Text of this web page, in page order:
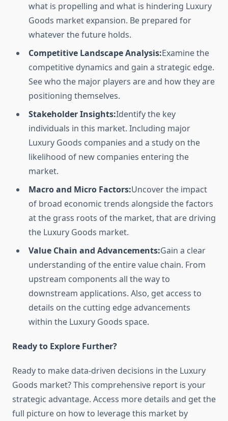
what is propelling and what is hindering Luxury
Goods market expansion. Be prepared for
whatever the future holds.
Competitive Landscape Analysis:Examine the
competitive dynamics and gain a strategic edge.
See who the major players are and how they are
positioning themselves.
Stakeholder Insights:Identify the key
individuals in this market. Including major
Luxury Goods companies and a study on the
likelihood of new companies entering the
market.
Macro and Micro Factors:Uncover the impact
of broad economic trends alongside the factors
at the grass roots of the market, that are driving
the Luxury Goods market.
Value Chain and Advancements:Gain a clear
understanding of the entire value chain. From
upstream components all the way to
downstream applications. Also, get access to
details on the cutting edge advancements
within the Luxury Goods space.
Ready to Explore Further?
Ready to make data-driven decisions in the Luxury
Goods market? This comprehensive report is your
strategic advantage. Access more details and get the
full picture on how to leverage this market by